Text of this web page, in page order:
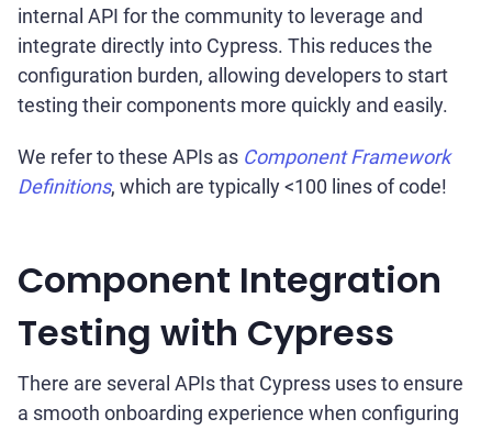
internal API for the community to leverage and
integrate directly into Cypress. This reduces the
configuration burden, allowing developers to start
testing their components more quickly and easily.
We refer to these APIs as Component Framework
Definitions, which are typically <100 lines of code!
Component Integration
Testing with Cypress
There are several APIs that Cypress uses to ensure
a smooth onboarding experience when configuring